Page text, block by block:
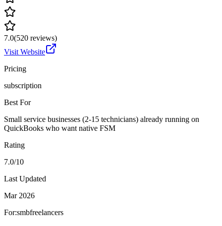
7.0(520 reviews)
Visit Website
Pricing
subscription
Best For
Small service businesses (2-15 technicians) already running on
QuickBooks who want native FSM
Rating
7.0/10
Last Updated
Mar 2026
For:smbfreelancers